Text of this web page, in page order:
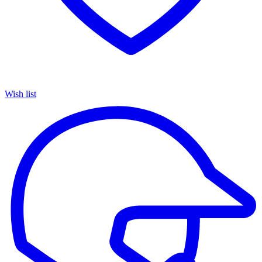
Wish list